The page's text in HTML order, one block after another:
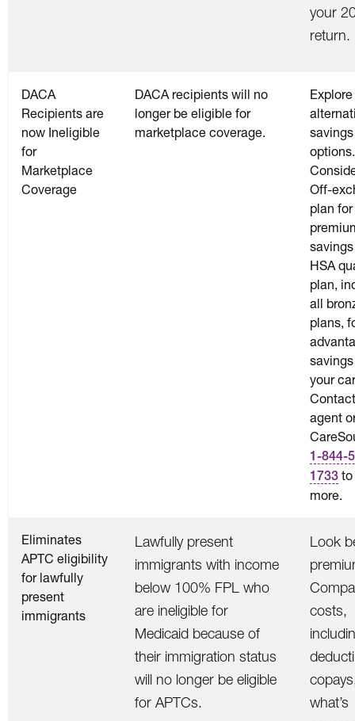
your
return.
DACA
Recipients are
now Ineligible
for
Marketplace
Coverage
DACA recipients will no
longer be eligible for
marketplace coverage.
Explore
savings
options.
Off-
plan for
HSA
plan,
all
plans,
your
agent
1-844-
1733 to
more.
Eliminates
APTC eligibility
for lawfully
present
immigrants
Lawfully present
immigrants with income
below 100% FPL who
are ineligible for
Medicaid because of
their immigration status
will no longer be eligible
for APTCs.
Look
costs,
what’s